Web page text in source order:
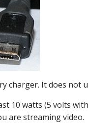
charger. It does
10 watts (5 volts
are streaming video.